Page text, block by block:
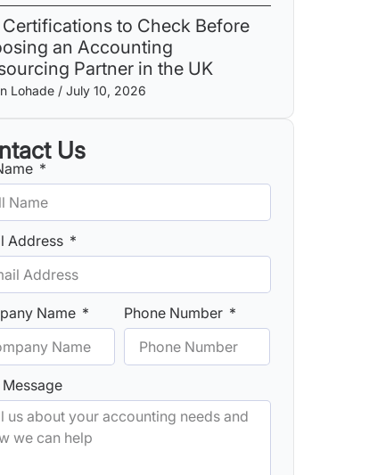
Certifications to Check Before
an Accounting
Partner in the UK
Lohade July 10, 2026
Us
Address
Name Phone Number